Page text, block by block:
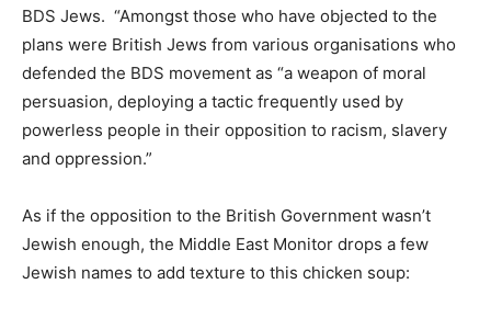
BDS Jews. “Amongst those who have objected to the
plans were British Jews from various organisations who
defended the BDS movement as “a weapon of moral
persuasion, deploying a tactic frequently used by
powerless people in their opposition to racism, slavery
and oppression.”
As if the opposition to the British Government wasn’t
Jewish enough, the Middle East Monitor drops a few
Jewish names to add texture to this chicken soup: